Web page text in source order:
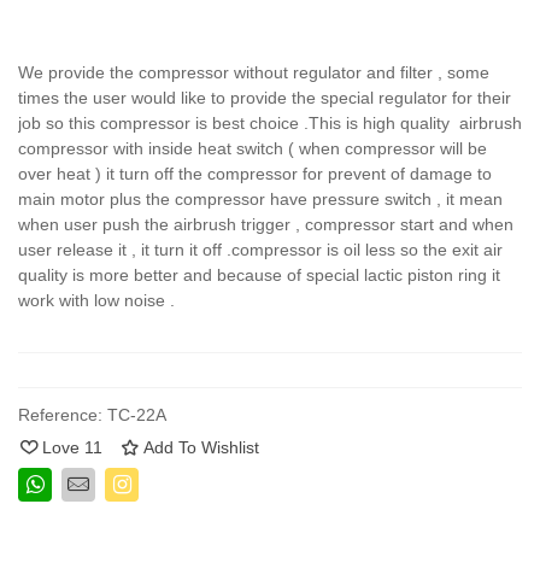
We provide the compressor without regulator and filter , some
times the user would like to provide the special regulator for their
job so this compressor is best choice .This is high quality airbrush
compressor with inside heat switch ( when compressor will be
over heat ) it turn off the compressor for prevent of damage to
main motor plus the compressor have pressure switch , it mean
when user push the airbrush trigger , compressor start and when
user release it , it turn it off .compressor is oil less so the exit air
quality is more better and because of special lactic piston ring it
work with low noise .
Reference: TC-22A
Love 11 Add To Wishlist